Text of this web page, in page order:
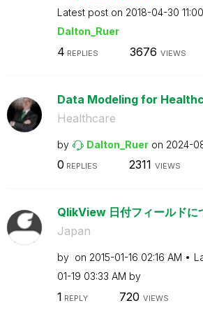
Latest post on ‎2018-04-30
Dalton_Ruer
4 REPLIES 3676 VIEWS
Data Modeling for
Healthcare
by Dalton_Ruer on ‎2024-
0 REPLIES 2311 VIEWS
QlikView 日付フィールドに
Japan
by on ‎2015-01-16 02:16 AM
01-19 03:33 AM by
1 REPLY 720 VIEWS